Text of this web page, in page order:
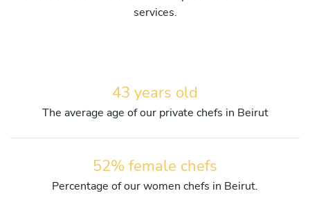
services.
43 years old
The average age of our private chefs in Beirut
52% female chefs
Percentage of our women chefs in Beirut.